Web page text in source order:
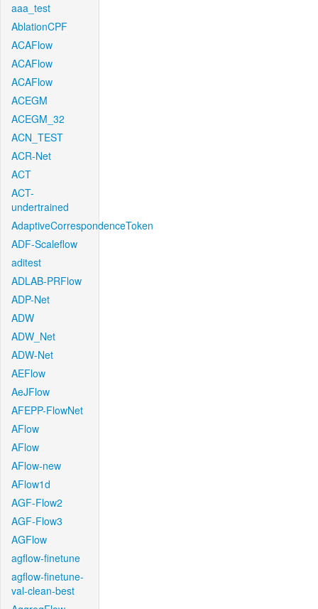
aaa_test
AblationCPF
ACAFlow
ACAFlow
ACAFlow
ACEGM
ACEGM_32
ACN_TEST
ACR-Net
ACT
ACT-
undertrained
AdaptiveCorrespondenceToken
ADF-Scaleflow
aditest
ADLAB-PRFlow
ADP-Net
ADW
ADW_Net
ADW-Net
AEFlow
AeJFlow
AFEPP-FlowNet
AFlow
AFlow
AFlow-new
AFlow1d
AGF-Flow2
AGF-Flow3
AGFlow
agflow-finetune
agflow-finetune-
val-clean-best